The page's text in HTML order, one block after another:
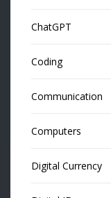
ChatGPT
Coding
Communication
Computers
Digital Currency